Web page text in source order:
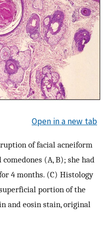
Open in a new tab
of facial acneiform
(A, B); she had
4 months. (C) Histology
portion of the
and eosin stain, original